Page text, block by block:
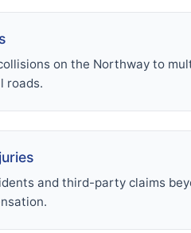
on the Northway to
roads.
and third-party claims